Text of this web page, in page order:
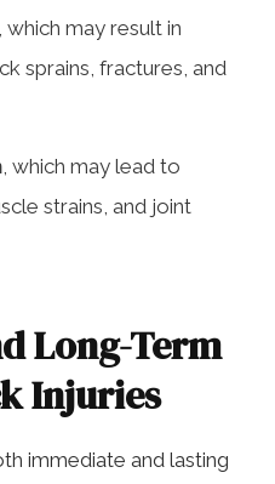
, which may result in
sprains, fractures, and
, which may lead to
strains, and joint
Long-Term
Injuries
immediate and lasting